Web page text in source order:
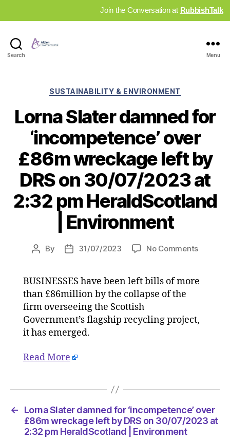
Join the Conversation at RubbishTalk
Search Menu
Categories
SUSTAINABILITY & ENVIRONMENT
Lorna Slater damned for
‘incompetence’ over
£86m wreckage left by
DRS on 30/07/2023 at
2:32 pm HeraldScotland
| Environment
Post
By
Post31/07/2023 No Commentson
damned
£86m
at
2:32
BUSINESSES have been left bills of more
than £86million by the collapse of the
firm overseeing the Scottish
Government’s flagship recycling project,
it has emerged.
Read More
←
Lorna Slater damned for ‘incompetence’ over
£86m wreckage left by DRS on 30/07/2023 at
2:32 pm HeraldScotland | Environment